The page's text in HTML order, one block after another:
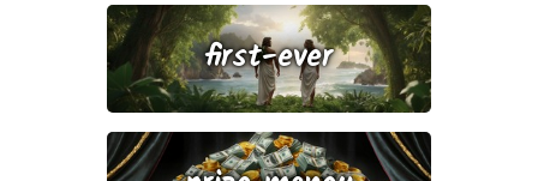
first-ever